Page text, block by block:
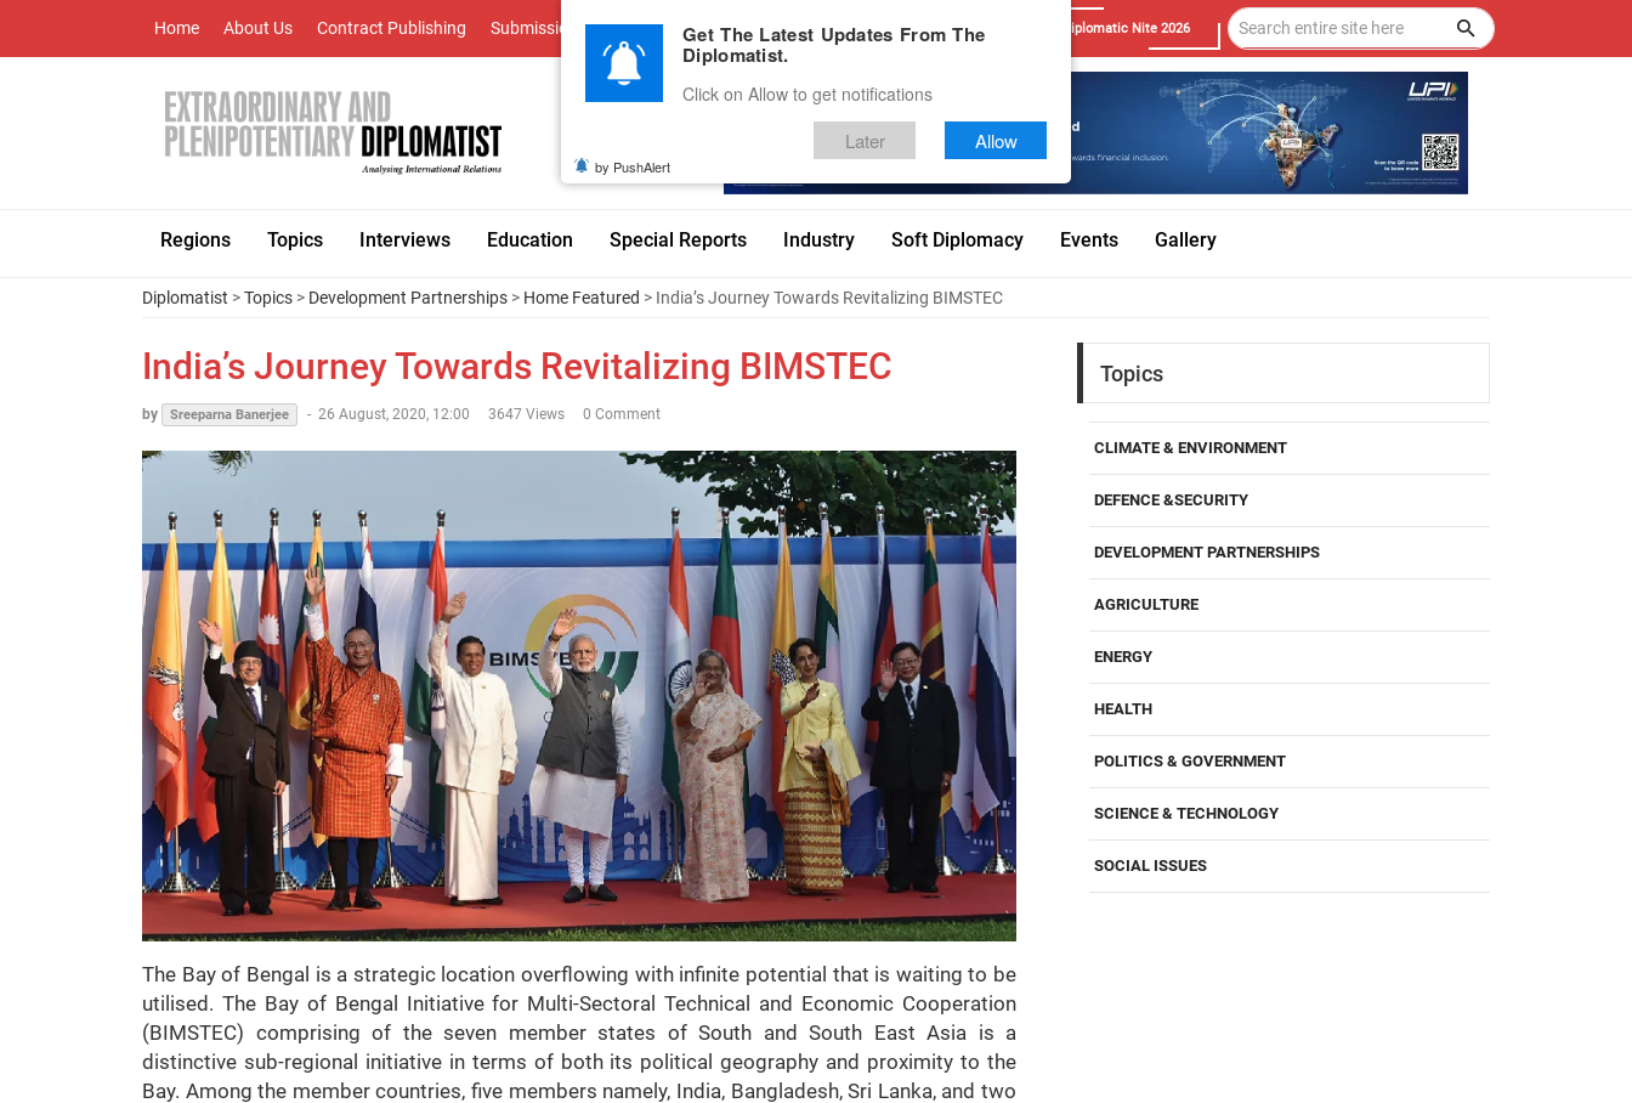
Home About Us Contract Publishing Submissions Advertise With Us Career Testimonials Contact Diplomatic Nite 2026
Regions Topics Interviews Education Special Reports Industry Soft Diplomacy Events Gallery
Diplomatist >Topics > Development Partnerships > Home Featured > India’s Journey Towards Revitalizing BIMSTEC
India’s Journey Towards Revitalizing BIMSTEC
by Sreeparna Banerjee - 26 August, 2020, 12:00 3647 Views 0 Comment
The Bay of Bengal is a strategic location overflowing with infinite potential that is waiting to be
utilised. The Bay of Bengal Initiative for Multi-Sectoral Technical and Economic Cooperation
(BIMSTEC) comprising of the seven member states of South and South East Asia is a
distinctive sub-regional initiative in terms of both its political geography and proximity to the
Bay. Among the member countries, five members namely, India, Bangladesh, Sri Lanka, and two
Topics
CLIMATE & ENVIRONMENT
DEFENCE &SECURITY
DEVELOPMENT PARTNERSHIPS
AGRICULTURE
ENERGY
HEALTH
POLITICS & GOVERNMENT
SCIENCE & TECHNOLOGY
SOCIAL ISSUES
Get The Latest Updates From The
Diplomatist.
Click on Allow to get notifications
Later Allow
by PushAlert